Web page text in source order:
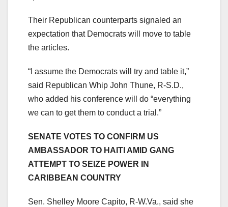
Their Republican counterparts signaled an
expectation that Democrats will move to table
the articles.
“I assume the Democrats will try and table it,”
said Republican Whip John Thune, R-S.D.,
who added his conference will do “everything
we can to get them to conduct a trial.”
SENATE VOTES TO CONFIRM US
AMBASSADOR TO HAITI AMID GANG
ATTEMPT TO SEIZE POWER IN
CARIBBEAN COUNTRY
Sen. Shelley Moore Capito, R-W.Va., said she